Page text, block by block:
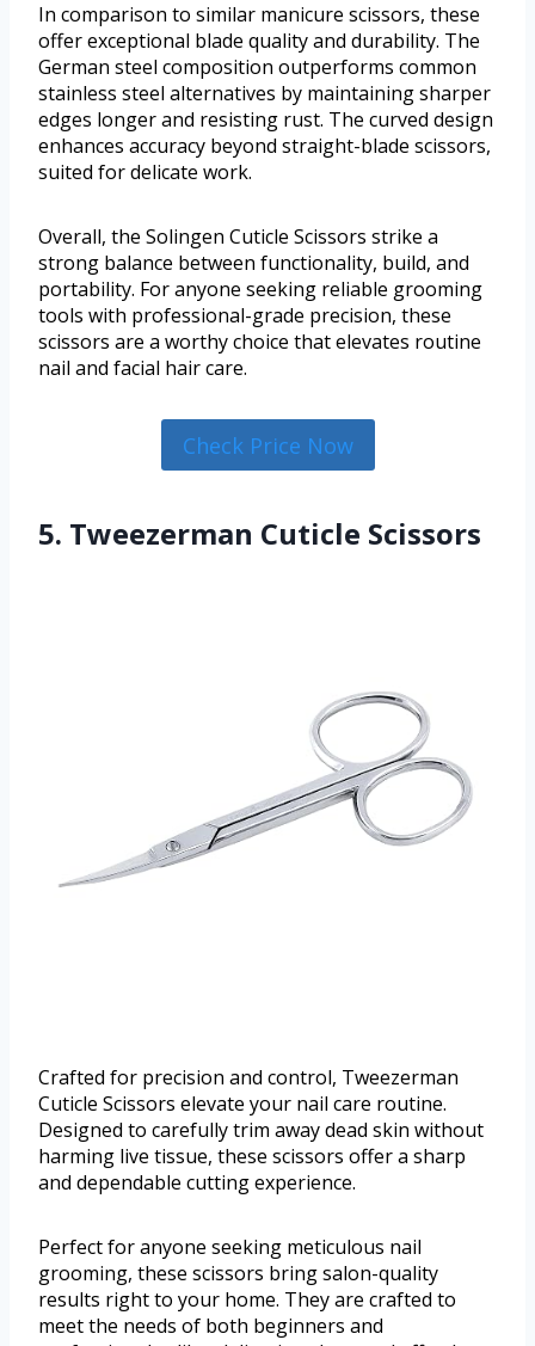
In comparison to similar manicure scissors, these
offer exceptional blade quality and durability. The
German steel composition outperforms common
stainless steel alternatives by maintaining sharper
edges longer and resisting rust. The curved design
enhances accuracy beyond straight-blade scissors,
suited for delicate work.
Overall, the Solingen Cuticle Scissors strike a
strong balance between functionality, build, and
portability. For anyone seeking reliable grooming
tools with professional-grade precision, these
scissors are a worthy choice that elevates routine
nail and facial hair care.
Check Price Now
5. Tweezerman Cuticle Scissors
Crafted for precision and control, Tweezerman
Cuticle Scissors elevate your nail care routine.
Designed to carefully trim away dead skin without
harming live tissue, these scissors offer a sharp
and dependable cutting experience.
Perfect for anyone seeking meticulous nail
grooming, these scissors bring salon-quality
results right to your home. They are crafted to
meet the needs of both beginners and